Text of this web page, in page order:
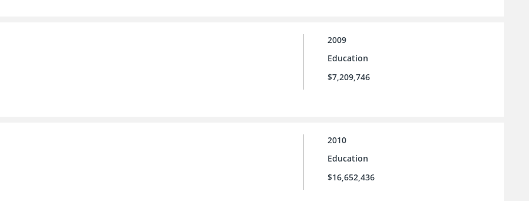
2009
Education
$7,209,746
2010
Education
$16,652,436